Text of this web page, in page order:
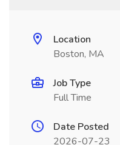
Location
Boston, MA
Job Type
Full Time
Date Posted
2026-07-23